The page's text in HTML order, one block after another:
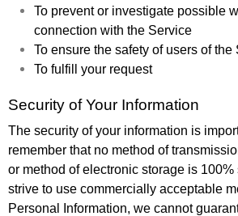
To prevent or investigate possible
connection with the Service
To ensure the safety of users of
To fulfill your request
Security of Your Information
The security of your information is
remember that no method of
or method of electronic storage is
strive to use commercially acceptable
Personal Information, we cannot